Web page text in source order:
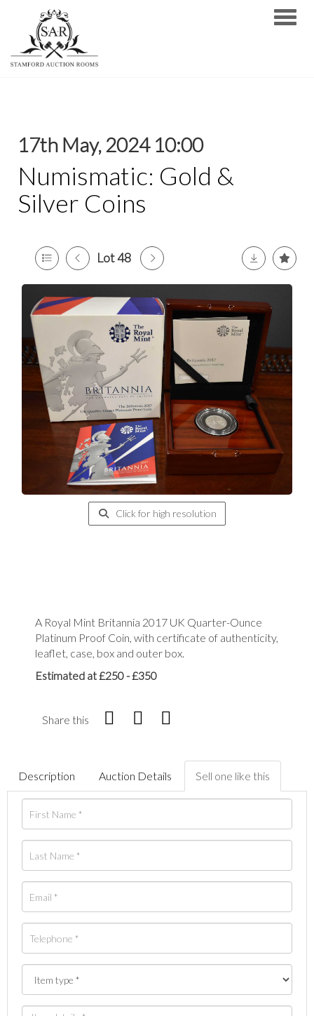
17th May, 2024 10:00
Numismatic: Gold &
Silver Coins
Lot 48
Click for high resolution
A Royal Mint Britannia 2017 UK Quarter-Ounce
Platinum Proof Coin, with certificate of authenticity,
leaflet, case, box and outer box.
Estimated at £250 - £350
Share this
Description Auction Details Sell one like this